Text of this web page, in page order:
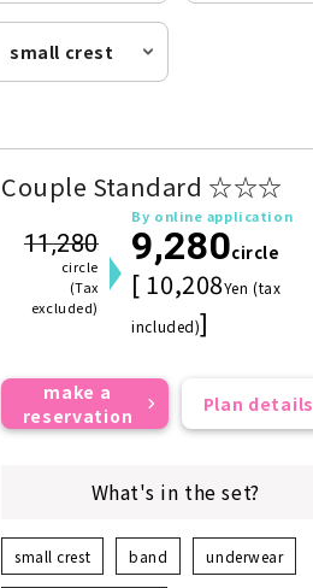
small crest
Couple Standard ☆☆☆
11,280
circle
(Tax
excluded)
By online application
9,280circle
[ 10,208Yen (tax
included)]
make a
reservation
Plan details
What's in the set?
small crest band underwear